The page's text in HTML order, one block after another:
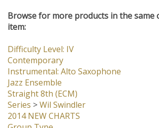
Browse for more products in the same
item:
Difficulty Level: IV
Contemporary
Instrumental: Alto Saxophone
Jazz Ensemble
Straight 8th (ECM)
Series>Wil Swindler
2014 NEW CHARTS
Group Type